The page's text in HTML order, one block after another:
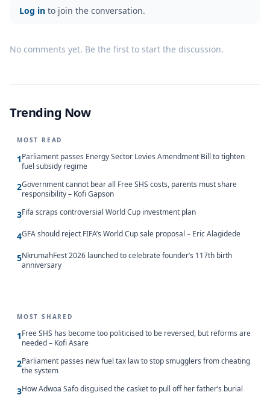
Log in to join the conversation.
No comments yet. Be the first to start the discussion.
Trending Now
MOST READ
1Parliament passes Energy Sector Levies Amendment Bill to tighten
fuel subsidy regime
2Government cannot bear all Free SHS costs, parents must share
responsibility – Kofi Gapson
3Fifa scraps controversial World Cup investment plan
4GFA should reject FIFA’s World Cup sale proposal – Eric Alagidede
5NkrumahFest 2026 launched to celebrate founder’s 117th birth
anniversary
MOST SHARED
1Free SHS has become too politicised to be reversed, but reforms are
needed – Kofi Asare
2Parliament passes new fuel tax law to stop smugglers from cheating
the system
3How Adwoa Safo disguised the casket to pull off her father’s burial